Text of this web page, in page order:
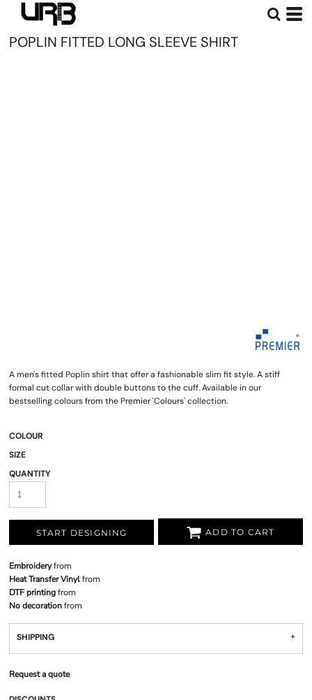
POPLIN FITTED LONG SLEEVE SHIRT
A men's fitted Poplin shirt that offer a fashionable slim fit style. A stiff
formal cut collar with double buttons to the cuff. Available in our
bestselling colours from the Premier 'Colours' collection.
COLOUR
SIZE
QUANTITY
START DESIGNING ADD TO CART
Embroideryfrom
Heat Transfer Vinylfrom
DTF printingfrom
No decorationfrom
SHIPPING
Request a quote